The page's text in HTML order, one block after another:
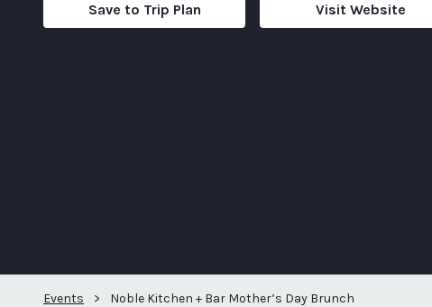
Save to Trip Plan Visit Website
Events > Noble Kitchen + Bar Mother’s Day Brunch